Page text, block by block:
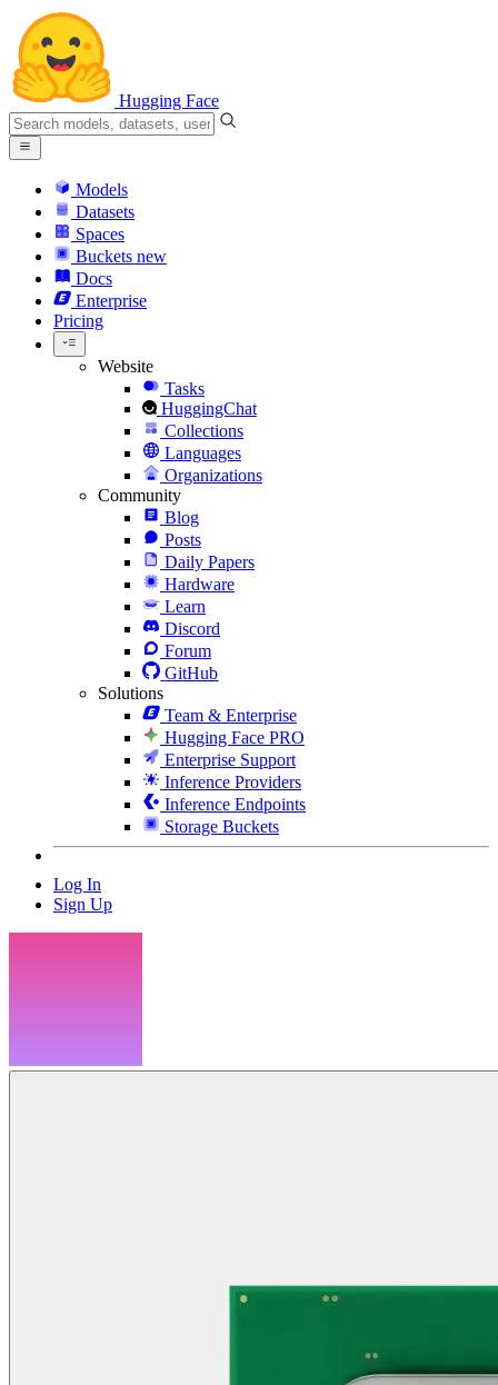
Hugging Face
Models
Datasets
Spaces
Buckets new
Docs
Enterprise
Pricing
Website
Tasks
HuggingChat
Collections
Languages
Organizations
Community
Blog
Posts
Daily Papers
Hardware
Learn
Discord
Forum
GitHub
Solutions
Team & Enterprise
Hugging Face PRO
Enterprise Support
Inference Providers
Inference Endpoints
Storage Buckets
Log In
Sign Up